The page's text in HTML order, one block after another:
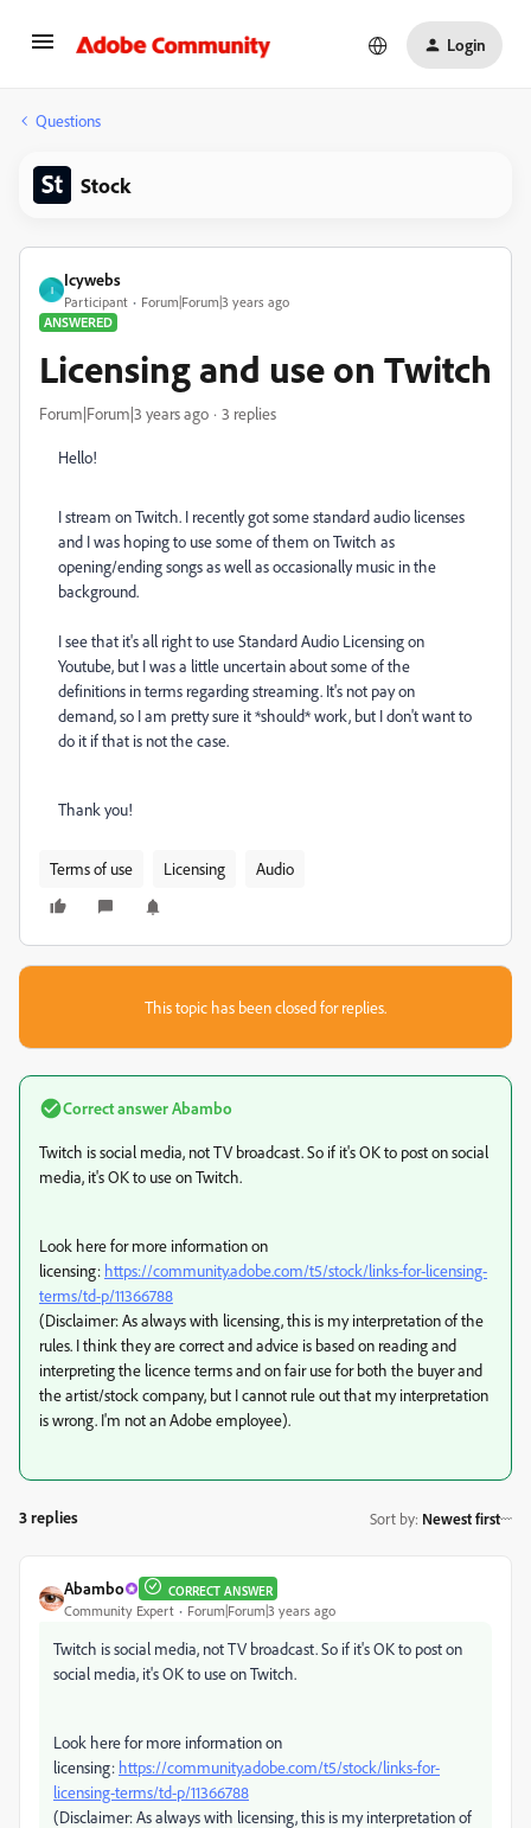
Login
Questions
Stock
I
Icywebs
Participant
Forum|Forum|3 years ago
ANSWERED
Licensing and use on Twitch
Forum|Forum|3 years ago 3 replies
Hello!
I stream on Twitch. I recently got some standard audio licenses
and I was hoping to use some of them on Twitch as
opening/ending songs as well as occasionally music in the
background.
I see that it's all right to use Standard Audio Licensing on
Youtube, but I was a little uncertain about some of the
definitions in terms regarding streaming. It's not pay on
demand, so I am pretty sure it *should* work, but I don't want to
do it if that is not the case.
Thank you!
Terms of use Licensing Audio
This topic has been closed for replies.
Correct answerAbambo
Twitch is social media, not TV broadcast. So if it's OK to post on social
media, it's OK to use on Twitch.
Look here for more information on
licensing: https://community.adobe.com/t5/stock/links-for-licensing-
terms/td-p/11366788
(Disclaimer: As always with licensing, this is my interpretation of the
rules. I think they are correct and advice is based on reading and
interpreting the licence terms and on fair use for both the buyer and
the artist/stock company, but I cannot rule out that my interpretation
is wrong. I'm not an Adobe employee).
3 replies Sort by: Newest first
Abambo CORRECT ANSWER
Community Expert Forum|Forum|3 years ago
Twitch is social media, not TV broadcast. So if it's OK to post on
social media, it's OK to use on Twitch.
Look here for more information on
licensing: https://community.adobe.com/t5/stock/links-for-
licensing-terms/td-p/11366788
(Disclaimer: As always with licensing, this is my interpretation of